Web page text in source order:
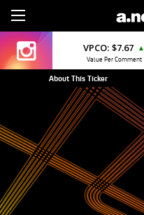
VPCO: $7.67 ▲
Value Per Comment
About This Ticker